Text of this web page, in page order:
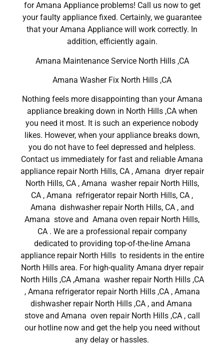
for Amana Appliance problems! Call us now to get
your faulty appliance fixed. Certainly, we guarantee
that your Amana Appliance will work correctly. In
addition, efficiently again.
Amana Maintenance Service North Hills ,CA
Amana Washer Fix North Hills ,CA
Nothing feels more disappointing than your Amana
appliance breaking down in North Hills ,CA when
you need it most. It is such an experience nobody
likes. However, when your appliance breaks down,
you do not have to feel depressed and helpless.
Contact us immediately for fast and reliable Amana
appliance repair North Hills, CA , Amana dryer repair
North Hills, CA , Amana washer repair North Hills,
CA , Amana refrigerator repair North Hills, CA ,
Amana dishwasher repair North Hills, CA , and
Amana stove and Amana oven repair North Hills,
CA . We are a professional repair company
dedicated to providing top-of-the-line Amana
appliance repair North Hills to residents in the entire
North Hills area. For high-quality Amana dryer repair
North Hills ,CA ,Amana washer repair North Hills ,CA
, Amana refrigerator repair North Hills ,CA , Amana
dishwasher repair North Hills ,CA , and Amana
stove and Amana oven repair North Hills ,CA , call
our hotline now and get the help you need without
any delay or hassles.